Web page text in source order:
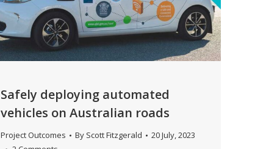
Safely deploying automated
vehicles on Australian roads
Project Outcomes By Scott Fitzgerald
20 July, 2023